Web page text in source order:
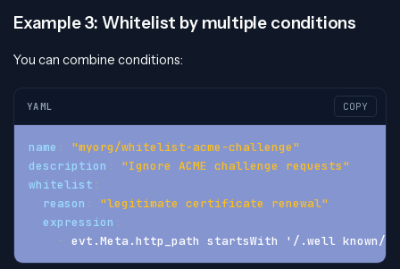
Example 3: Whitelist by multiple conditions
You can combine conditions:
YAML COPY
name
"myorg/whitelist-acme-challenge"
description
"Ignore ACME challenge requests"
whitelist
reason
"legitimate certificate renewal"
expression
- evt.Meta.http_path startsWith '/.well-known/